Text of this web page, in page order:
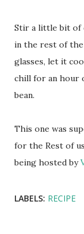
Stir a little bit of
in the rest of the
glasses, let it
chill for an hour
bean.
This one was
for the Rest of
being hosted by
LABELS: RECIPE